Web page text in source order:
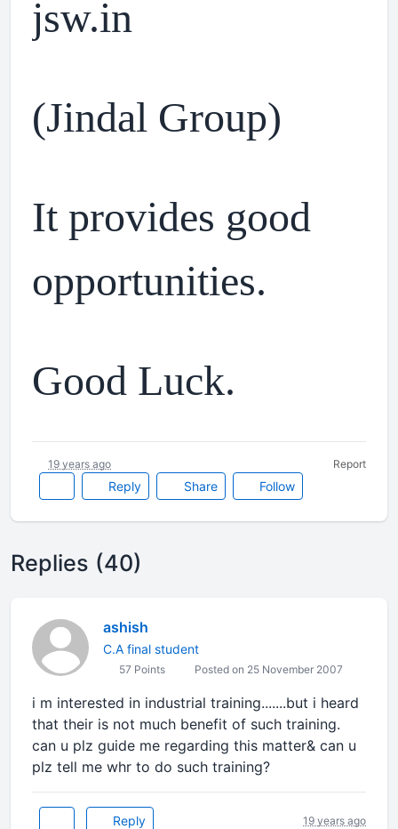
jsw.in
(Jindal Group)
It provides good
opportunities.
Good Luck.
Reply Share Follow
19 years ago Report
Replies (40)
ashish
C.A final student
57 Points Posted on 25 November 2007
i m interested in industrial training.......but i heard
that their is not much benefit of such training.
can u plz guide me regarding this matter& can u
plz tell me whr to do such training?
Reply 19 years ago